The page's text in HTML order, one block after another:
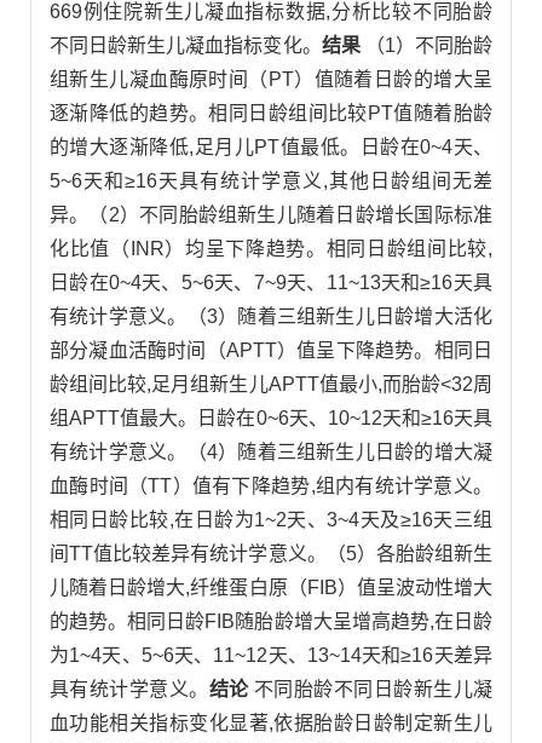
669例住院新生儿凝血指标数据,分析比较不同胎龄
不同日龄新生儿凝血指标变化。 结果（1）不同胎龄
组新生儿凝血酶原时间（PT）值随着日龄的增大呈
逐渐降低的趋势。相同日龄组间比较PT值随着胎龄
的增大逐渐降低,足月儿PT值最低。日龄在0~4天、
5~6天和≥16天具有统计学意义,其他日龄组间无差
异。（2）不同胎龄组新生儿随着日龄增长国际标准
化比值（INR）均呈下降趋势。相同日龄组间比较,
日龄在0~4天、5~6天、7~9天、11~13天和≥16天具
有统计学意义。（3）随着三组新生儿日龄增大活化
部分凝血活酶时间（APTT）值呈下降趋势。相同日
龄组间比较,足月组新生儿APTT值最小,而胎龄<32周
组APTT值最大。日龄在0~6天、10~12天和≥16天具
有统计学意义。（4）随着三组新生儿日龄的增大凝
血酶时间（TT）值有下降趋势,组内有统计学意义。
相同日龄比较,在日龄为1~2天、3~4天及≥16天三组
间TT值比较差异有统计学意义。（5）各胎龄组新生
儿随着日龄增大,纤维蛋白原（FIB）值呈波动性增大
的趋势。相同日龄FIB随胎龄增大呈增高趋势,在日龄
为1~4天、5~6天、11~12天、13~14天和≥16天差异
具有统计学意义。 结论不同胎龄不同日龄新生儿凝
血功能相关指标变化显著,依据胎龄日龄制定新生儿